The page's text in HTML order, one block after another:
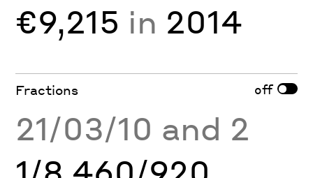
€9,215 in 2014
Fractions off
21/03/10 and 2